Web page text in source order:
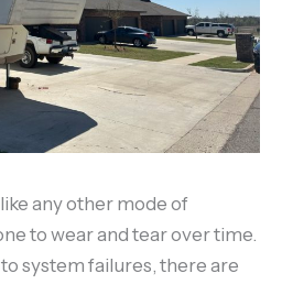
like any other mode of
to wear and tear over time.
system failures, there are